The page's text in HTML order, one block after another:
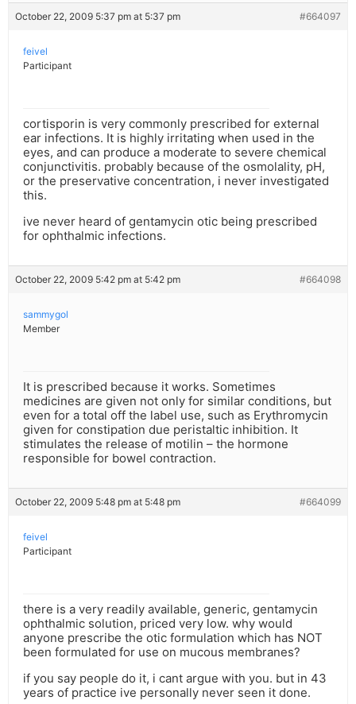
October 22, 2009 5:37 pm at 5:37 pm #664097
feivel
Participant
cortisporin is very commonly prescribed for external
ear infections. It is highly irritating when used in the
eyes, and can produce a moderate to severe chemical
conjunctivitis. probably because of the osmolality, pH,
or the preservative concentration, i never investigated
this.
ive never heard of gentamycin otic being prescribed
for ophthalmic infections.
October 22, 2009 5:42 pm at 5:42 pm #664098
sammygol
Member
It is prescribed because it works. Sometimes
medicines are given not only for similar conditions, but
even for a total off the label use, such as Erythromycin
given for constipation due peristaltic inhibition. It
stimulates the release of motilin – the hormone
responsible for bowel contraction.
October 22, 2009 5:48 pm at 5:48 pm #664099
feivel
Participant
there is a very readily available, generic, gentamycin
ophthalmic solution, priced very low. why would
anyone prescribe the otic formulation which has NOT
been formulated for use on mucous membranes?
if you say people do it, i cant argue with you. but in 43
years of practice ive personally never seen it done.